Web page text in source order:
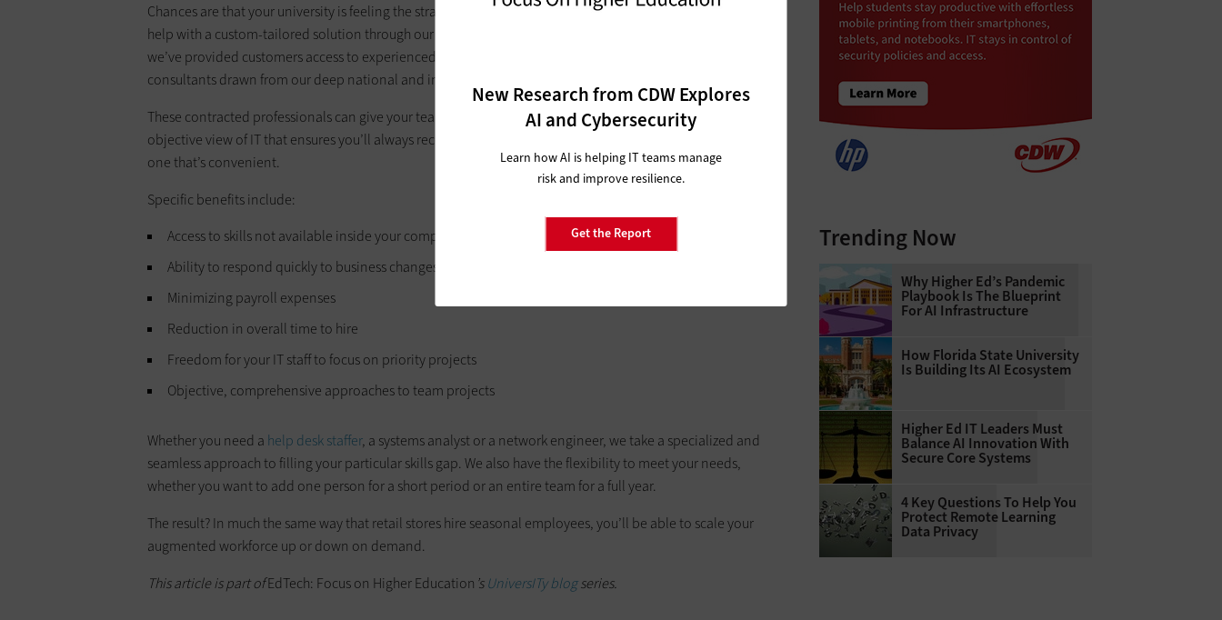
New Research from CDW Explores
AI and Cybersecurity
Learn how AI is helping IT teams manage
risk and improve resilience.
Get the Report
Chances are that your university is feeling the strain in day-to-day operations already. AtCDW, we can
help with a custom-tailored solution through our
we’ve provided customers access to experienced architects, engineers, project managers and
consultants drawn from our deep national and in-market networks.
These contracted professionals can give your team expertise in a wide range of technologies, offering an
objective view of IT that ensures you’ll always receive the right solution to your problems — not just the
one that’s convenient.
Specific benefits include:
Access to skills not available inside your company
Ability to respond quickly to business changes
Minimizing payroll expenses
Reduction in overall time to hire
Freedom for your IT staff to focus on priority projects
Objective, comprehensive approaches to team projects
Whether you need a help desk staffer, a systems analyst or a network engineer, we take a specialized and
seamless approach to filling your particular skills gap. We also have the flexibility to meet your needs,
whether you want to add one person for a short period or an entire team for a full year.
The result? In much the same way that retail stores hire seasonal employees, you’ll be able to scale your
augmented workforce up or down on demand.
This article is part ofEdTech: Focus on Higher Education ’sUniversITy blogseries.
Trending Now
Why Higher Ed’s Pandemic
Playbook Is The Blueprint
For AI Infrastructure
How Florida State University
Is Building Its AI Ecosystem
Higher Ed IT Leaders Must
Balance AI Innovation With
Secure Core Systems
4 Key Questions To Help You
Protect Remote Learning
Data Privacy